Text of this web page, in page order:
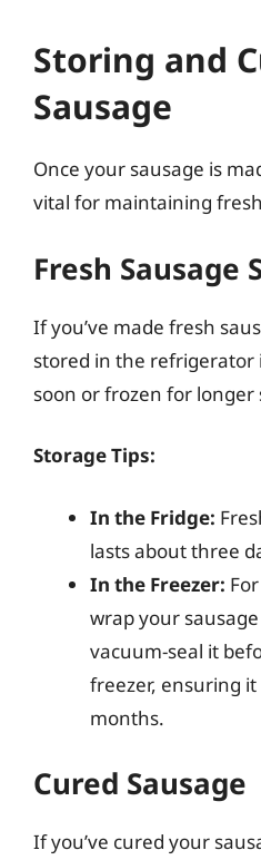
Storing and
Sausage
Once your sausage is
vital for maintaining
Fresh Sausage
If you’ve made fresh
stored in the refrigerator
soon or frozen for longer
Storage Tips:
In the Fridge:
lasts about three
In the Freezer:
wrap your
vacuum-seal it
freezer, ensuring
months.
Cured Sausage
If you’ve cured your